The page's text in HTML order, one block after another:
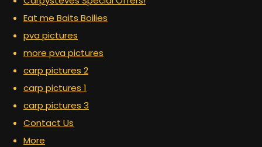
Eat me Baits Boilies
pva pictures
more pva pictures
carp pictures 2
carp pictures 1
carp pictures 3
Contact Us
More